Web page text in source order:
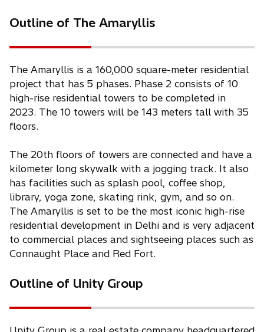
Outline of The Amaryllis
The Amaryllis is a 160,000 square-meter residential
project that has 5 phases. Phase 2 consists of 10
high-rise residential towers to be completed in
2023. The 10 towers will be 143 meters tall with 35
floors.
The 20th floors of towers are connected and have a
kilometer long skywalk with a jogging track. It also
has facilities such as splash pool, coffee shop,
library, yoga zone, skating rink, gym, and so on.
The Amaryllis is set to be the most iconic high-rise
residential development in Delhi and is very adjacent
to commercial places and sightseeing places such as
Connaught Place and Red Fort.
Outline of Unity Group